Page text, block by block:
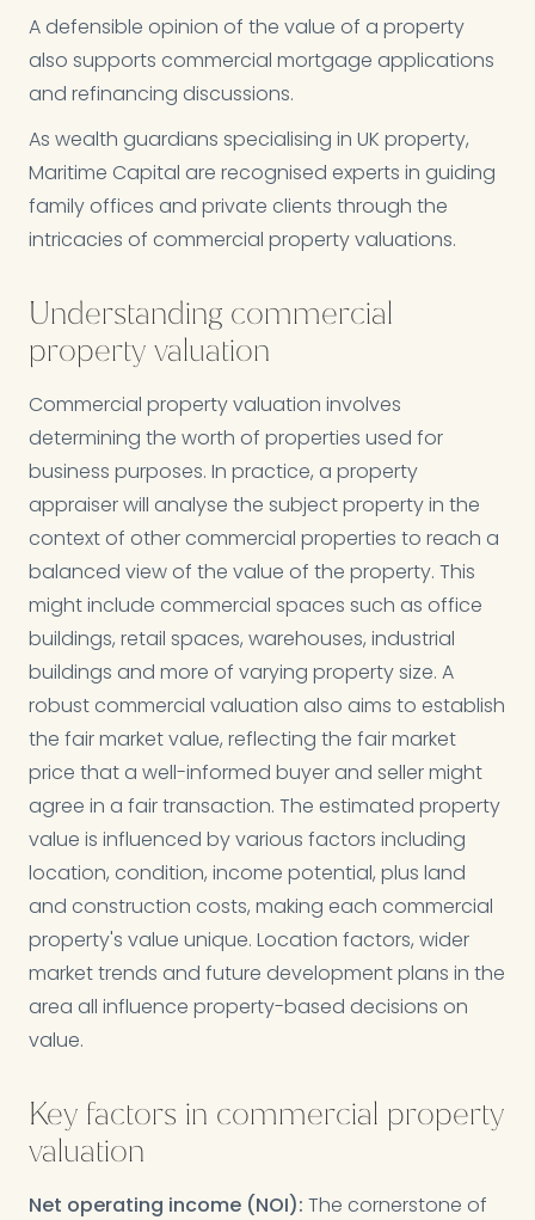
A defensible opinion of the value of a property
also supports commercial mortgage applications
and refinancing discussions.
As wealth guardians specialising in UK property,
Maritime Capital are recognised experts in guiding
family offices and private clients through the
intricacies of commercial property valuations.
Understanding commercial
property valuation
Commercial property valuation involves
determining the worth of properties used for
business purposes. In practice, a property
appraiser will analyse the subject property in the
context of other commercial properties to reach a
balanced view of the value of the property. This
might include commercial spaces such as office
buildings, retail spaces, warehouses, industrial
buildings and more of varying property size. A
robust commercial valuation also aims to establish
the fair market value, reflecting the fair market
price that a well-informed buyer and seller might
agree in a fair transaction. The estimated property
value is influenced by various factors including
location, condition, income potential, plus land
and construction costs, making each commercial
property's value unique. Location factors, wider
market trends and future development plans in the
area all influence property-based decisions on
value.
Key factors in commercial property
valuation
Net operating income (NOI): The cornerstone of